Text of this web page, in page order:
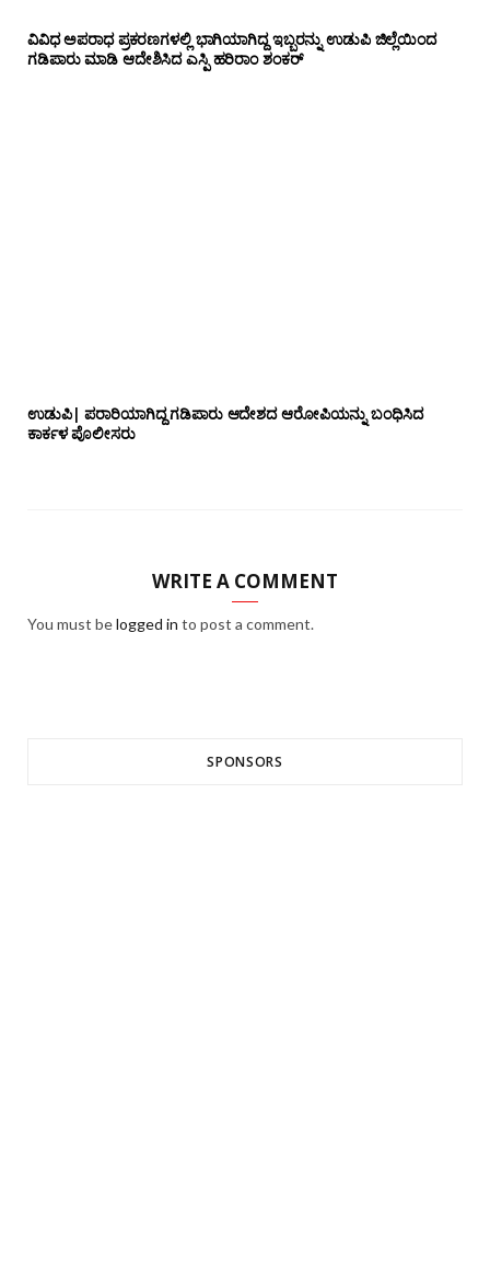
ವಿವಿಧ ಅಪರಾಧ ಪ್ರಕರಣಗಳಲ್ಲಿ ಭಾಗಿಯಾಗಿದ್ದ ಇಬ್ಬರನ್ನು ಉಡುಪಿ ಜಿಲ್ಲೆಯಿಂದ
ಗಡಿಪಾರು ಮಾಡಿ ಆದೇಶಿಸಿದ ಎಸ್ಪಿ ಹರಿರಾಂ ಶಂಕರ್
ಉಡುಪಿ| ಪರಾರಿಯಾಗಿದ್ದ ಗಡಿಪಾರು ಆದೇಶದ ಆರೋಪಿಯನ್ನು ಬಂಧಿಸಿದ
ಕಾರ್ಕಳ ಪೊಲೀಸರು
WRITE A COMMENT
You must belogged in to post a comment.
SPONSORS